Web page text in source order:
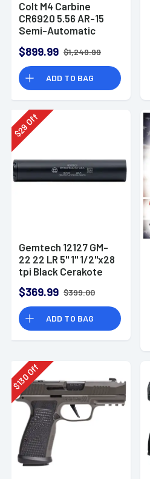
Colt M4 Carbine
CR6920 5.56 AR-15
Semi-Automatic
$899.99 $1,249.99
ADD TO BAG
$
29Off
Gemtech 12127 GM-
22 22 LR 5" 1" 1/2"x28
tpi Black Cerakote
Suppressor
$369.99 $399.00
ADD TO BAG
$
130
Off